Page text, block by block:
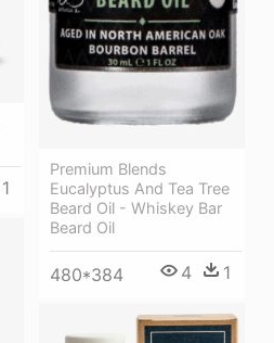
Premium Blends
Eucalyptus And Tea Tree
Beard Oil - Whiskey Bar
Beard Oil
480*384 4 1
1